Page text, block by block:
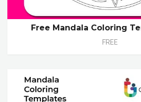
Free Mandala Coloring
FREE